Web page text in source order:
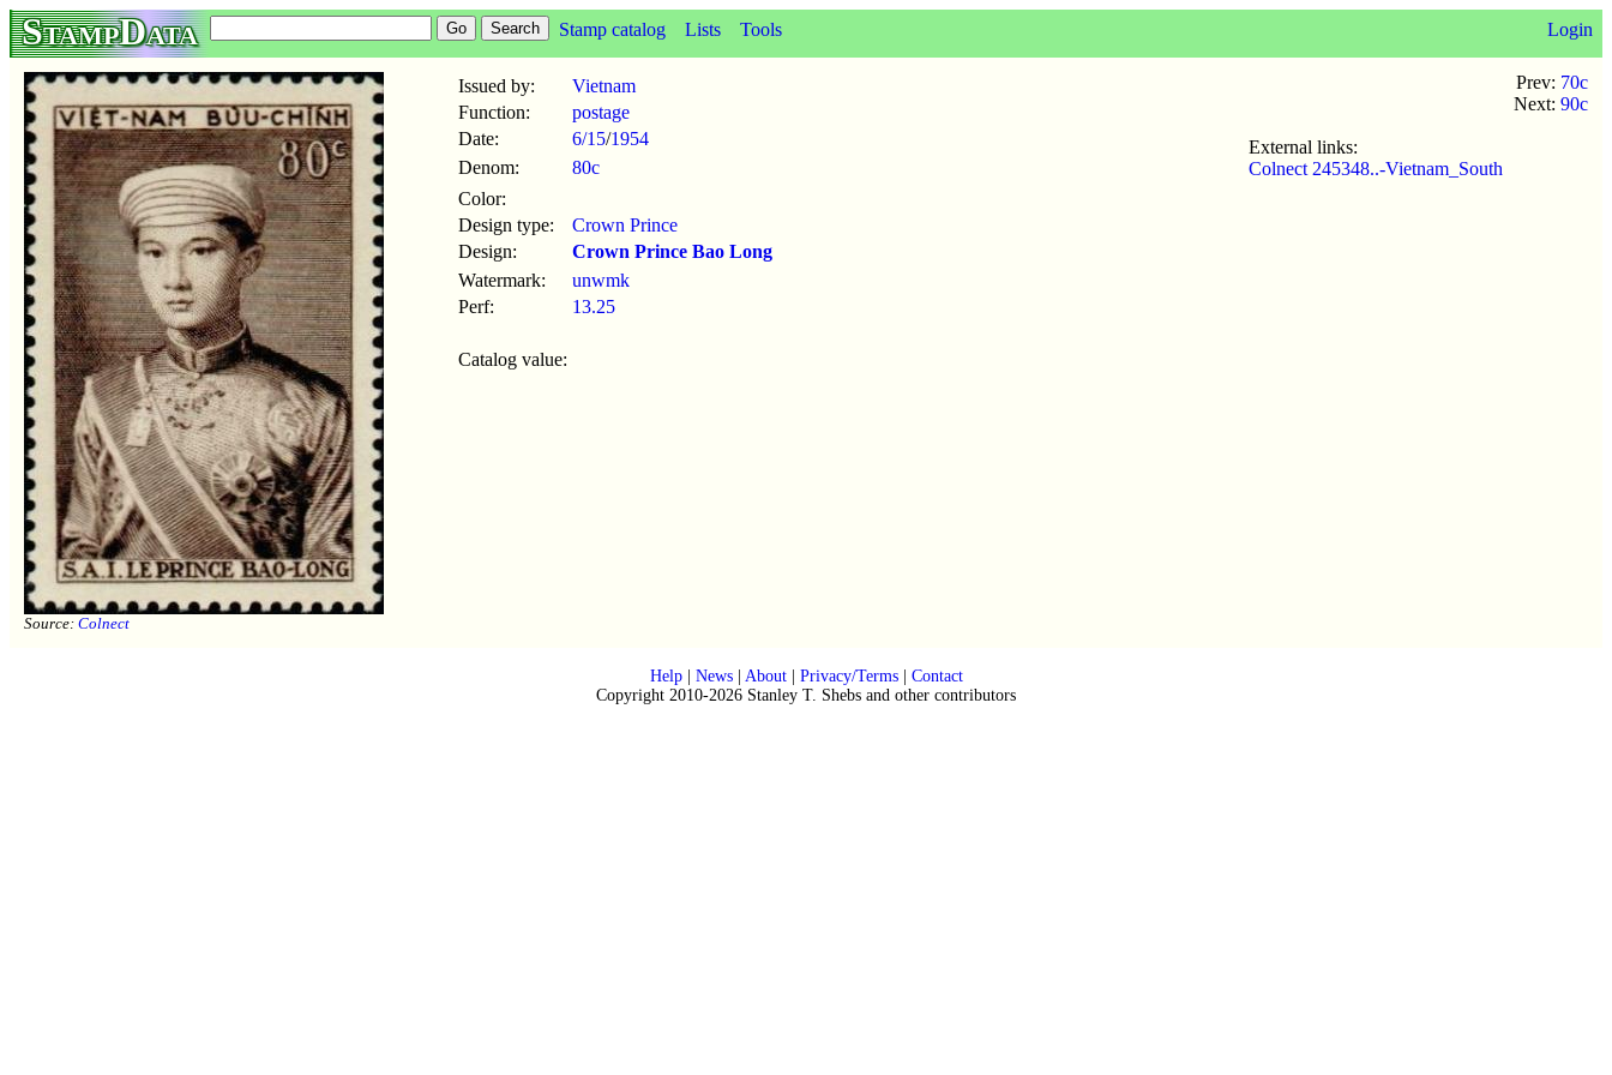
StampData Stamp catalog Lists Tools Login
Source: Colnect
Issued by:
Vietnam
Function:
postage
Date:
6/15/1954
Denom:
80c
Color:
Design type:
Crown Prince
Design:
Crown Prince Bao Long
Watermark:
unwmk
Perf:
13.25
Catalog value:
Prev: 70c
Next: 90c
External links:
Colnect 245348..-Vietnam_South
Help| News| About| Privacy/Terms| Contact
Copyright 2010-2026 Stanley T. Shebs and other contributors